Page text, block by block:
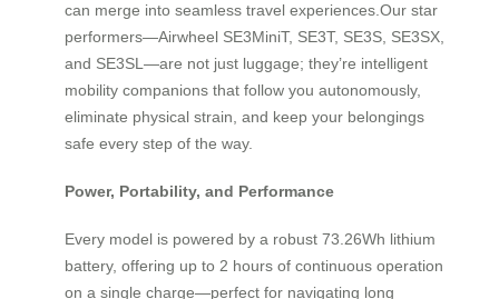
can merge into seamless travel experiences.Our star
performers—Airwheel SE3MiniT, SE3T, SE3S, SE3SX,
and SE3SL—are not just luggage; they’re intelligent
mobility companions that follow you autonomously,
eliminate physical strain, and keep your belongings
safe every step of the way.
Power, Portability, and Performance
Every model is powered by a robust 73.26Wh lithium
battery, offering up to 2 hours of continuous operation
on a single charge—perfect for navigating long